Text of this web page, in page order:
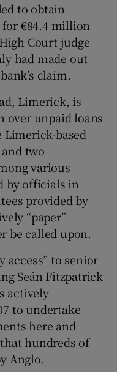
sub sections
sub sections
sub sections
sub sections
to obtain
€84.4 million
Court judge
had made out
claim.
Limerick, is
over unpaid loans
based
two
various
by officials in
provided by
“paper”
be called upon.
access” to senior
Seán Fitzpatrick
actively
to undertake
here and
hundreds of
Anglo.